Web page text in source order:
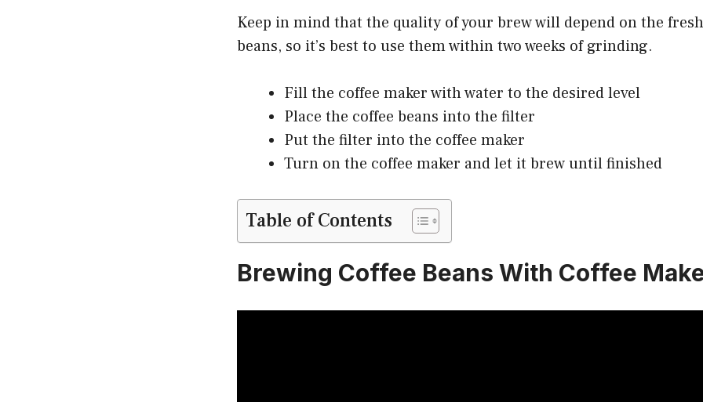
Keep in mind that the quality of your brew will depend on the
beans, so it’s best to use them within two weeks of grinding.
Fill the coffee maker with water to the desired level
Place the coffee beans into the filter
Put the filter into the coffee maker
Turn on the coffee maker and let it brew until finished
Table of Contents
Brewing Coffee Beans With Coffee